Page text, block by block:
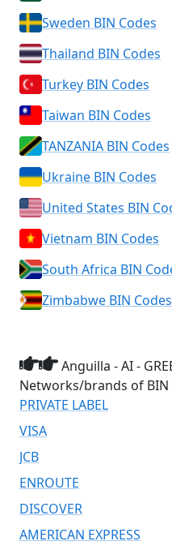
Sweden BIN Codes
Thailand BIN Codes
Turkey BIN Codes
Taiwan BIN Codes
TANZANIA BIN Codes
Ukraine BIN Codes
United States BIN
Vietnam BIN Codes
South Africa BIN
Zimbabwe BIN Codes
Anguilla - AI -
Networks/brands of BIN
PRIVATE LABEL
VISA
JCB
ENROUTE
DISCOVER
AMERICAN EXPRESS